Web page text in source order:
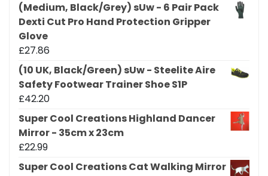
(Medium, Black/Grey) sUw - 6 Pair Pack
Dexti Cut Pro Hand Protection Gripper
Glove
£27.86
(10 UK, Black/Green) sUw - Steelite Aire
Safety Footwear Trainer Shoe S1P
£42.20
Super Cool Creations Highland Dancer
Mirror - 35cm x 23cm
£22.99
Super Cool Creations Cat Walking Mirror